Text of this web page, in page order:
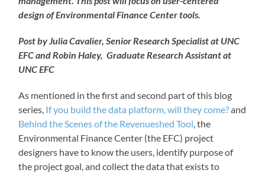
design of Environmental Finance Center tools.
Post by Julia Cavalier, Senior Research Specialist at UNC
EFC and Robin Haley, Graduate Research Assistant at
UNC EFC
As mentioned in the first and second part of this blog
series, If you build the data platform, will they come?and
Behind the Scenes of the Revenueshed Tool, the
Environmental Finance Center (the EFC) project
designers have to know the users, identify purpose of
the project goal, and collect the data that exists to